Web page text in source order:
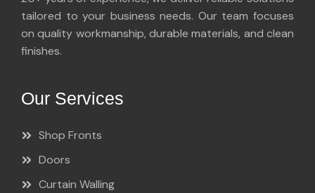
tailored to your business needs. Our team focuses
on quality workmanship, durable materials, and clean
finishes.
Our Services
Shop Fronts
Doors
Curtain Walling